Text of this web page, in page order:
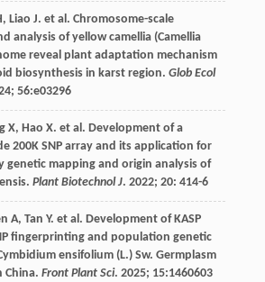
, Liao J. et al. Chromosome-scale
analysis of yellow camellia (Camellia
reveal plant adaptation mechanism
biosynthesis in karst region. Glob Ecol
; 56:e03296
X, Hao X. et al. Development of a
200K SNP array and its application for
genetic mapping and origin analysis of
Plant Biotechnol J. 2022; 20: 414-6
A, Tan Y. et al. Development of KASP
fingerprinting and population genetic
ensifolium (L.) Sw. Germplasm
China. Front Plant Sci. 2025; 15:1460603